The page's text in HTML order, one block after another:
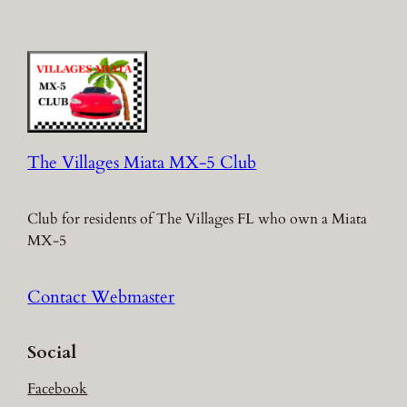
The Villages Miata MX-5 Club
Club for residents of The Villages FL who own a Miata
MX-5
Contact Webmaster
Social
Facebook